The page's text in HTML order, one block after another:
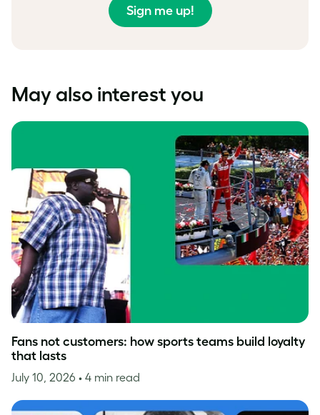
Sign me up!
May also interest you
Fans not customers: how sports teams build loyalty
that lasts
July 10, 2026 • 4 min read